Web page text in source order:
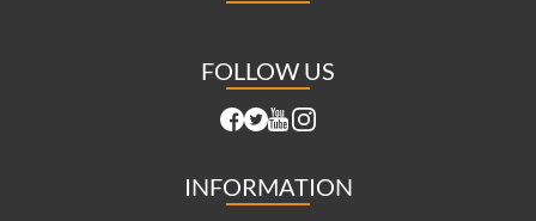
FOLLOW US
INFORMATION